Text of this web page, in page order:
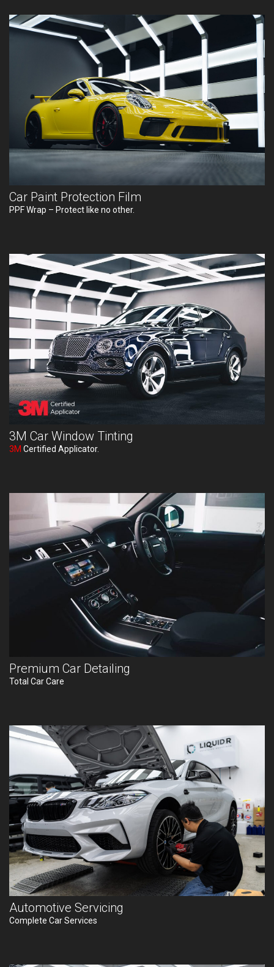
Car Paint Protection Film
PPF Wrap – Protect like no other.
3M Car Window Tinting
3M Certified Applicator.
Premium Car Detailing
Total Car Care
Automotive Servicing
Complete Car Services